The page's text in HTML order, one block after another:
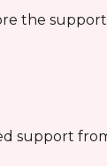
the support
support